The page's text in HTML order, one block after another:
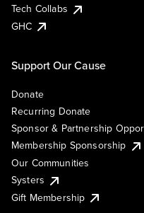
Tech Collabs
GHC
Support Our Cause
Donate
Recurring Donate
Sponsor & Partnership
Membership Sponsorship
Our Communities
Systers
Gift Membership